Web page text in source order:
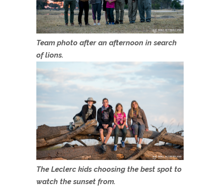
Team photo after an afternoon in search
of lions.
The Leclerc kids choosing the best spot to
watch the sunset from.